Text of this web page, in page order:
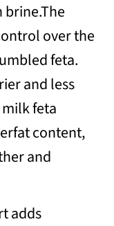
brine.The
over the
feta.
and less
feta
content,
and
adds